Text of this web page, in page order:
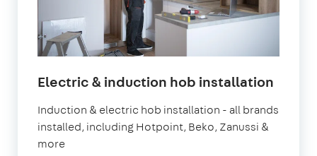
Electric & induction hob installation
Induction & electric hob installation - all brands
installed, including Hotpoint, Beko, Zanussi &
more